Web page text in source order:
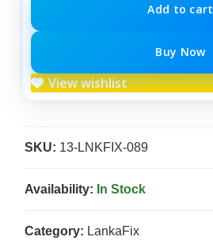
Add to cart
Buy Now
View wishlist
SKU: 13-LNKFIX-089
Availability: In Stock
Category: LankaFix